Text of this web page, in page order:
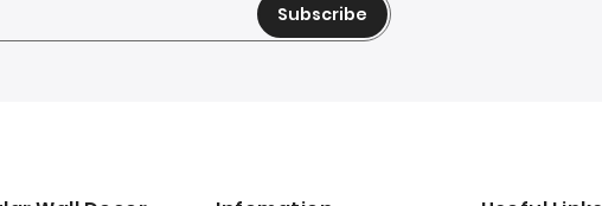
Subscribe